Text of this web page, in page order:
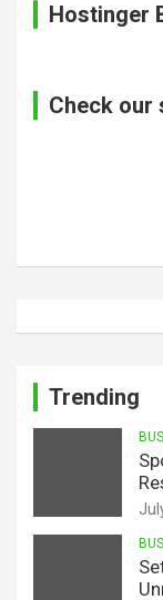
Hostinger
Check our
Trending